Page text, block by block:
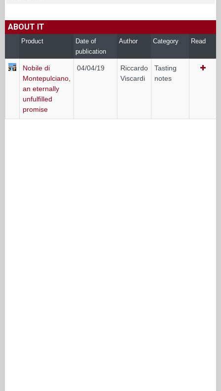
ABOUT IT
Product
Date of
publication
Author Category Read
Nobile di
Montepulciano,
an eternally
unfulfilled
promise
04/04/19
Riccardo
Viscardi
Tasting
notes